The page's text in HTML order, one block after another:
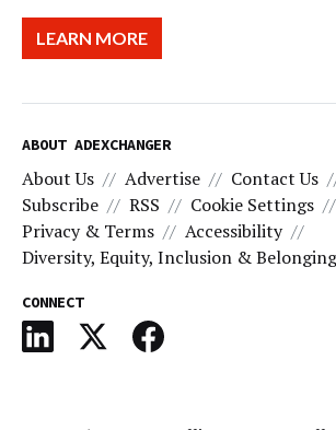
LEARN MORE
ABOUT ADEXCHANGER
About Us Advertise Contact Us
Subscribe
RSS
Cookie Settings
Privacy & Terms
Accessibility
Diversity, Equity, Inclusion & Belonging
CONNECT